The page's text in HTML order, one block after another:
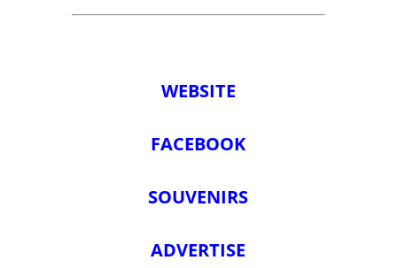
WEBSITE
FACEBOOK
SOUVENIRS
ADVERTISE